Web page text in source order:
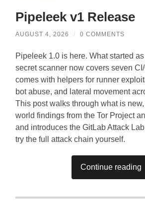
Pipeleek v1 Release
AUGUST 4, 2026 / 0 COMMENTS
Pipeleek 1.0 is here. What started
secret scanner now covers seven
comes with helpers for runner
bot abuse, and lateral movement
This post walks through what is
world findings from the Tor Project
and introduces the GitLab Attack
try the full attack chain yourself.
Continue reading